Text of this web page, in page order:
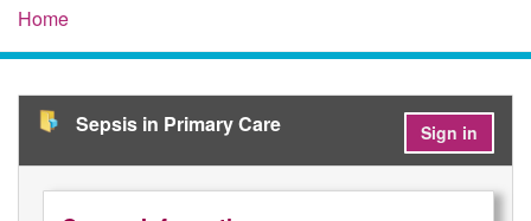
Home
Sepsis in Primary Care Sign in